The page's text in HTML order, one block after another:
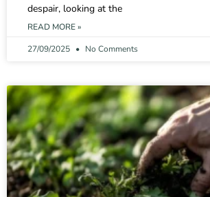
despair, looking at the
READ MORE »
27/09/2025
No Comments